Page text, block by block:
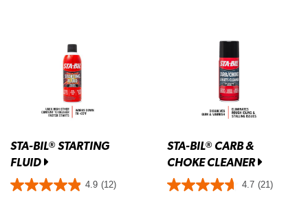
STA-BIL® STARTING
FLUID
4.9 (12)
STA-BIL®CARB &
CHOKE CLEANER
4.7 (21)